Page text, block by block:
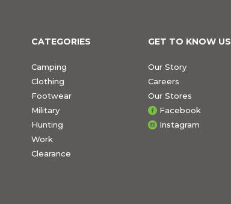
CATEGORIES
Camping
Clothing
Footwear
Military
Hunting
Work
Clearance
GET TO KNOW US
Our Story
Careers
Our Stores
Facebook
Instagram